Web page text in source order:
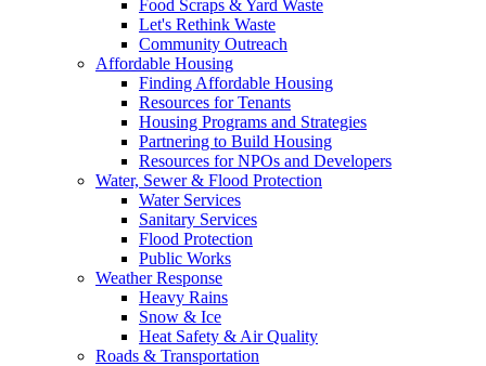
Food Scraps & Yard Waste
Let's Rethink Waste
Community Outreach
Affordable Housing
Finding Affordable Housing
Resources for Tenants
Housing Programs and Strategies
Partnering to Build Housing
Resources for NPOs and Developers
Water, Sewer & Flood Protection
Water Services
Sanitary Services
Flood Protection
Public Works
Weather Response
Heavy Rains
Snow & Ice
Heat Safety & Air Quality
Roads & Transportation